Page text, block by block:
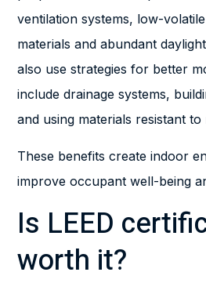
ventilation systems, low-
materials and abundant
also use strategies for better
include drainage systems,
and using materials resistant
These benefits create indoor
improve occupant well-being
Is LEED
worth it?